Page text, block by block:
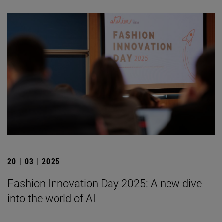
20 | 03 | 2025
Fashion Innovation Day 2025: A new dive
into the world of AI